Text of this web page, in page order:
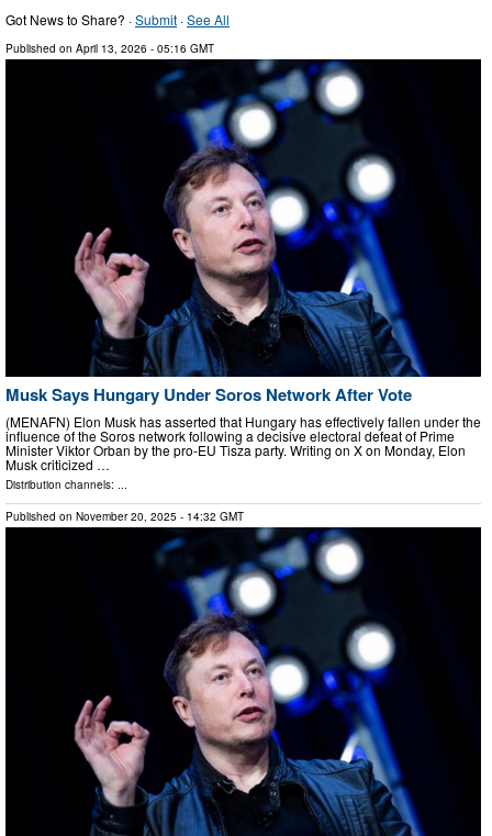
Got News to Share? ·Submit ·See All
Published on April 13, 2026 - 05:16 GMT
Musk Says Hungary Under Soros Network After Vote
(MENAFN) Elon Musk has asserted that Hungary has effectively fallen under the
influence of the Soros network following a decisive electoral defeat of Prime
Minister Viktor Orban by the pro-EU Tisza party. Writing on X on Monday, Elon
Musk criticized …
Distribution channels: ...
Published on November 20, 2025 - 14:32 GMT